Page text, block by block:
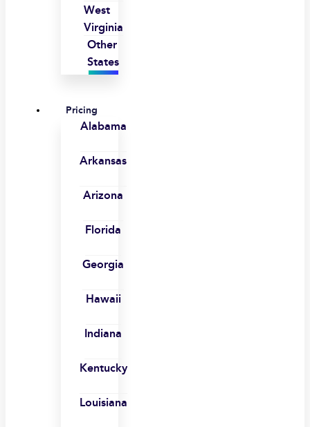
West
Virginia
Other
States
Pricing
Alabama
Arkansas
Arizona
Florida
Georgia
Hawaii
Indiana
Kentucky
Louisiana